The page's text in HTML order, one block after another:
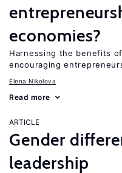
economies?
Harnessing the benefits
encouraging
Elena Nikolova
Read more
ARTICLE
Gender
leadership